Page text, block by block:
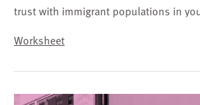
trust with immigrant populations in
Worksheet